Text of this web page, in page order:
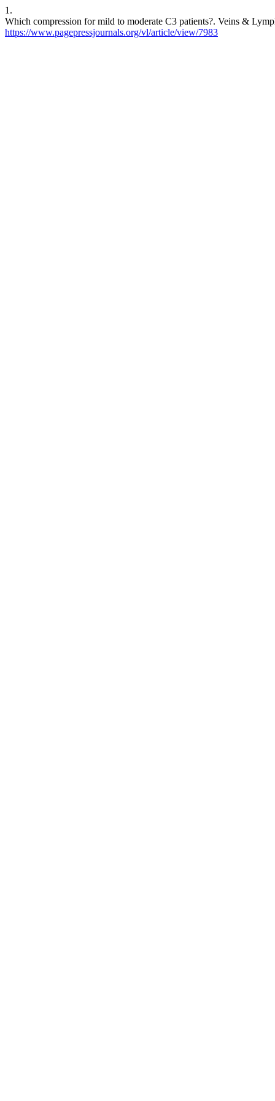
1.
Which compression for mild to moderate C3 patients?. Veins &
https://www.pagepressjournals.org/vl/article/view/7983